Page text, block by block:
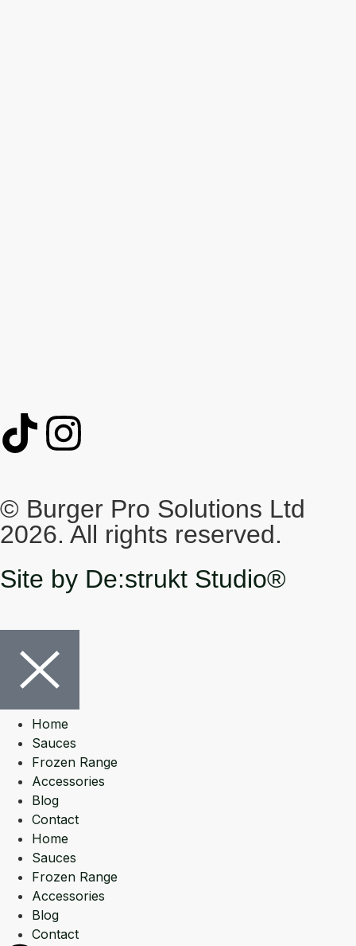
© Burger Pro Solutions Ltd
2026. All rights reserved.
Site by De:strukt Studio®
Home
Sauces
Frozen Range
Accessories
Blog
Contact
Home
Sauces
Frozen Range
Accessories
Blog
Contact